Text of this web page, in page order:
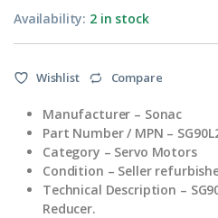
Availability: 2 in stock
Wishlist Compare
Manufacturer – Sonac
Part Number / MPN –
Category – Servo Motors
Condition – Seller
Technical Description –
Reducer.